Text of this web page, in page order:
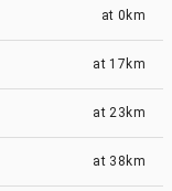
at 0km
at 17km
at 23km
at 38km